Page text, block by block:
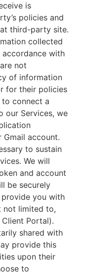
is
policies and
third-party site.
collected
with
not
of information
for their policies
connect a
our Services, we
Gmail account.
to sustain
We will
and account
be securely
you with
not limited to,
Portal).
shared with
provide this
upon their
to